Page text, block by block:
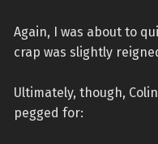
Again, I was about to
crap was slightly
Ultimately, though,
pegged for: